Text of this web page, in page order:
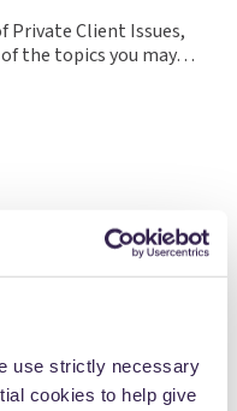
use strictly necessary
cookies to help give
Private Client Issues,
the topics you may…
Newsletter